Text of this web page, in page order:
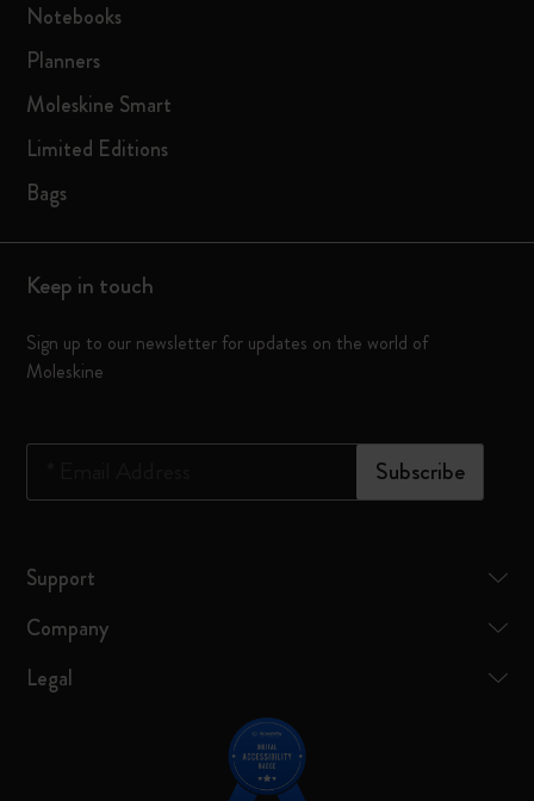
Notebooks
Planners
Moleskine Smart
Limited Editions
Bags
Keep in touch
Sign up to our newsletter for updates on the world of
Moleskine
Subscribe
Support
Company
Legal